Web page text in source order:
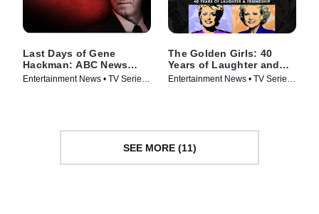
Last Days of Gene
Hackman: ABC News
Special
Entertainment News • TV Series
The Golden Girls: 40
Years of Laughter and
Friendship -- A Special
Entertainment News • TV Series
SEE MORE (11)